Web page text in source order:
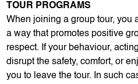
TOUR PROGRAMS
When joining a group tour, you
a way that promotes positive
respect. If your behaviour,
disrupt the safety, comfort, or
you to leave the tour. In such